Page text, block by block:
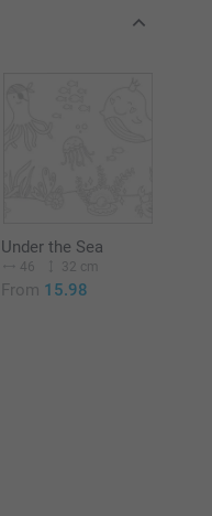
Under the Sea
46 32 cm
From 15.98